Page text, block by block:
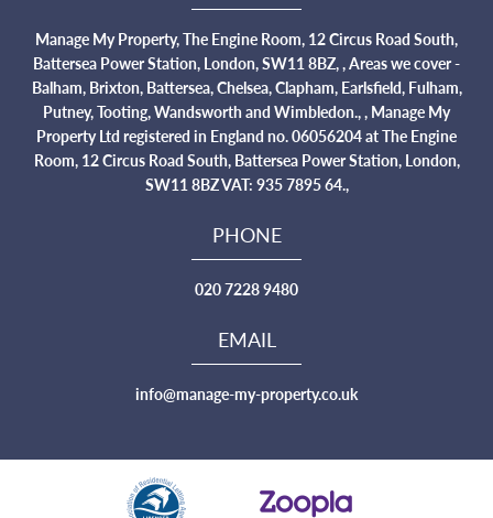
Manage My Property, The Engine Room, 12 Circus Road South,
Battersea Power Station, London, SW11 8BZ, , Areas we cover -
Balham, Brixton, Battersea, Chelsea, Clapham, Earlsfield, Fulham,
Putney, Tooting, Wandsworth and Wimbledon., , Manage My
Property Ltd registered in England no. 06056204 at The Engine
Room, 12 Circus Road South, Battersea Power Station, London,
SW11 8BZ VAT: 935 7895 64.,
PHONE
020 7228 9480
EMAIL
info@manage-my-property.co.uk